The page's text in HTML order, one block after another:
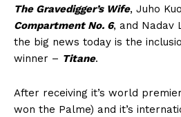
The Gravedigger’s Wife, Juho
Compartment No. 6, and Nadav
the big news today is the
winner – Titane.
After receiving it’s world
won the Palme) and it’s